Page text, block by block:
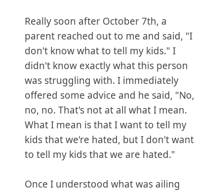
Really soon after October 7th, a
parent reached out to me and said, "I
don't know what to tell my kids." I
didn't know exactly what this person
was struggling with. I immediately
offered some advice and he said, "No,
no, no. That's not at all what I mean.
What I mean is that I want to tell my
kids that we're hated, but I don't want
to tell my kids that we are hated."
Once I understood what was ailing